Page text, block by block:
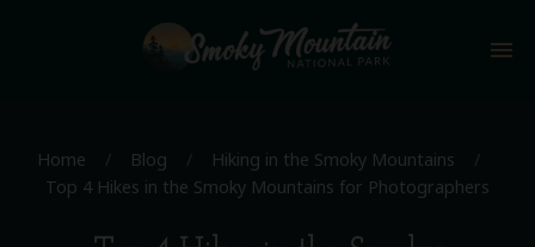
menu
Home / Blog / Hiking in the Smoky Mountains
/
Top 4 Hikes in the Smoky Mountains for Photographers